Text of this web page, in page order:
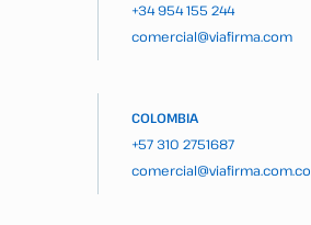
+34 954 155 244
comercial@viafirma.com
COLOMBIA
+57 310 2751687
comercial@viafirma.com.co